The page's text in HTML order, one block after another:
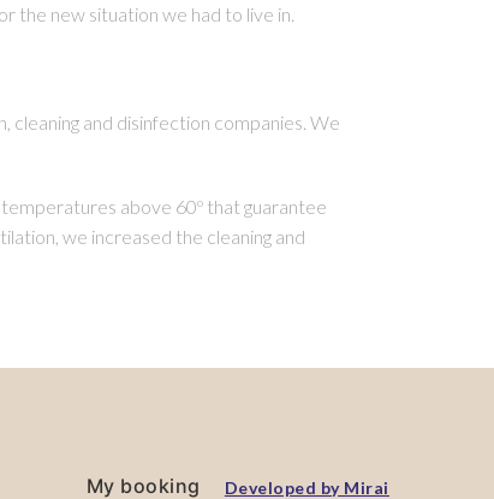
the new situation we had to live in.
and disinfection companies. We
above 60º that guarantee
we increased the cleaning and
My booking Developed by Mirai